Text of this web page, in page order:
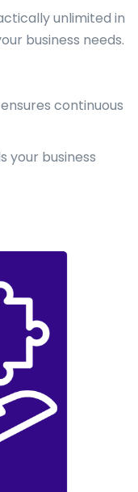
unlimited in
business needs.
continuous
your business